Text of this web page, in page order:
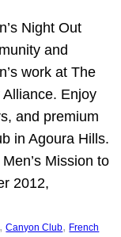
Night Out
and
work at The
Enjoy
and premium
in Agoura Hills.
Mission to
2012,
, Canyon Club, French